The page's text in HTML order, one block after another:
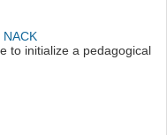
NACK
to initialize a pedagogical